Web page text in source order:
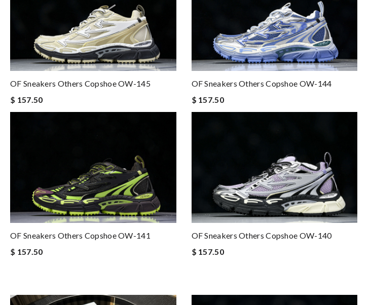
OF Sneakers Others Copshoe OW-145
$ 157.50
OF Sneakers Others Copshoe OW-144
$ 157.50
OF Sneakers Others Copshoe OW-141
$ 157.50
OF Sneakers Others Copshoe OW-140
$ 157.50